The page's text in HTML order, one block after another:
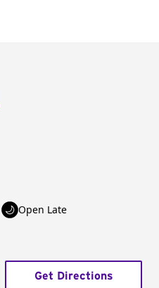
Open Late
Get Directions